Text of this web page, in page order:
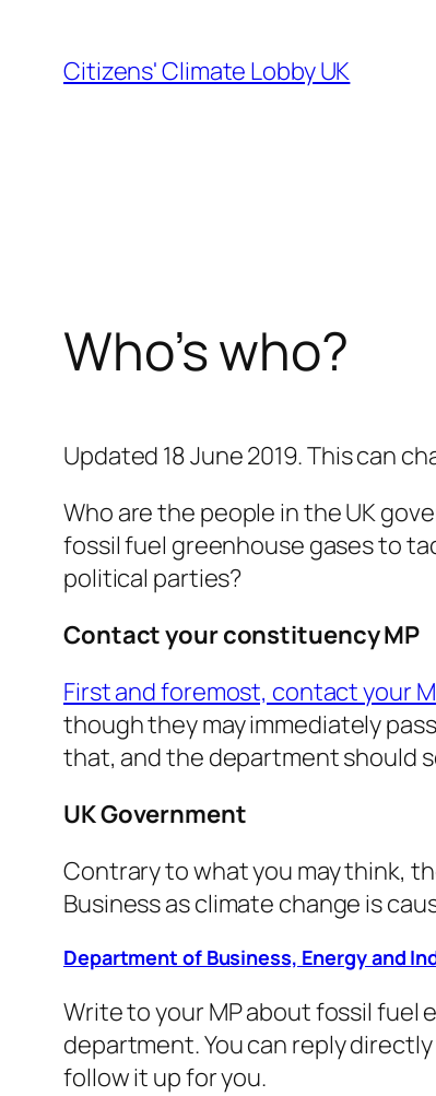
content
Citizens' Climate Lobby UK
Who’s who?
Updated 18 June 2019.This can
Who are the people in the UK
fossil fuel greenhouse gases to
political parties?
Contact your constituency MP
First and foremost, contact your
though they may immediately
that, and the department should
UK Government
Contrary to what you may think,
Business as climate change is
Department of Business, Energy and
Write to your MP about fossil fuel
department. You can reply
follow it up for you.